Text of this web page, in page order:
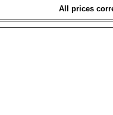
All prices